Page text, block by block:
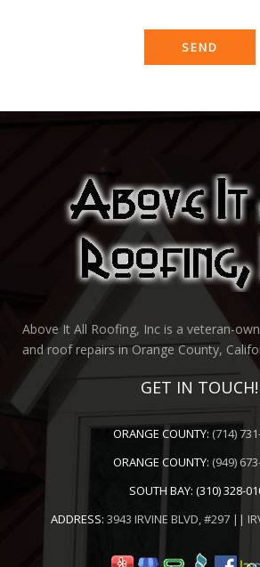
Above It All Roofing, Inc is a veteran-
and roof repairs in Orange County,
GET IN TOUCH!
ORANGE COUNTY: (714)
ORANGE COUNTY: (949)
SOUTH BAY: (310) 328-
ADDRESS: 3943 IRVINE BLVD, #297 ||